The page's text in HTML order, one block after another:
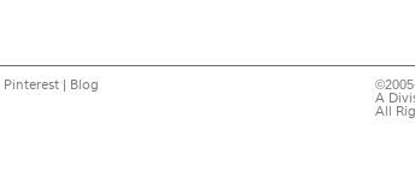
Pinterest | Blog
A
All